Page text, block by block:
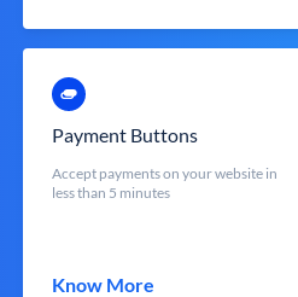
Payment Buttons
Accept payments on your website in
less than 5 minutes
Know More